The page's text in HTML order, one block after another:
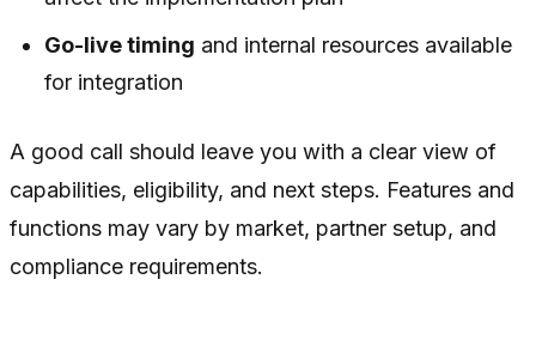
Go-live timing and internal resources available
for integration
A good call should leave you with a clear view of
capabilities, eligibility, and next steps. Features and
functions may vary by market, partner setup, and
compliance requirements.